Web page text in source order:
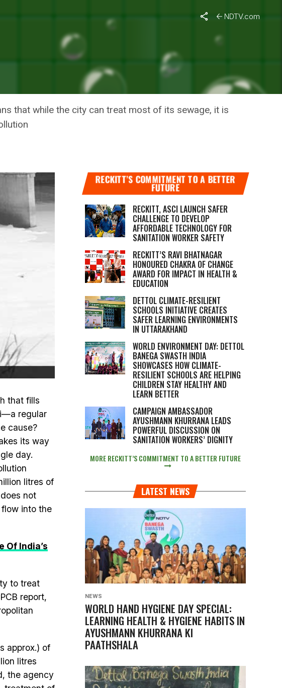
NDTV.com
INTO THE
that while the city can treat most of its sewage, it is
that fills
regular
cause?
its way
day.
litres of
not
into the
Of India’s
to treat
report,
approx.) of
litres
the agency
RECKITT’S COMMITMENT TO A BETTER
FUTURE
RECKITT, ASCI LAUNCH SAFER
CHALLENGE TO DEVELOP
AFFORDABLE TECHNOLOGY FOR
SANITATION WORKER SAFETY
RECKITT’S RAVI BHATNAGAR
HONOURED CHAKRA OF CHANGE
AWARD FOR IMPACT IN HEALTH &
EDUCATION
DETTOL CLIMATE-RESILIENT
SCHOOLS INITIATIVE CREATES
SAFER LEARNING ENVIRONMENTS
IN UTTARAKHAND
WORLD ENVIRONMENT DAY: DETTOL
BANEGA SWASTH INDIA
SHOWCASES HOW CLIMATE-
RESILIENT SCHOOLS ARE HELPING
CHILDREN STAY HEALTHY AND
LEARN BETTER
CAMPAIGN AMBASSADOR
AYUSHMANN KHURRANA LEADS
POWERFUL DISCUSSION ON
SANITATION WORKERS’ DIGNITY
MORE RECKITT’S COMMITMENT TO A BETTER FUTURE
LATEST NEWS
NEWS
WORLD HAND HYGIENE DAY SPECIAL:
LEARNING HEALTH & HYGIENE HABITS IN
AYUSHMANN KHURRANA KI
PAATHSHALA